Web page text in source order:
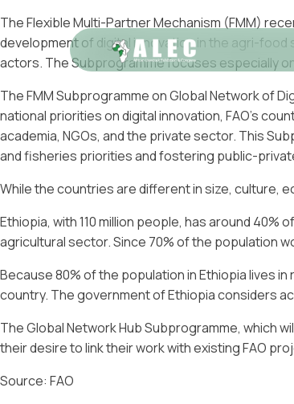
The Flexible Multi-Partner Mechanism (FMM)
development of digital innovation in the agri-
actors. The Subprogramme focuses especially
The FMM Subprogramme on Global Network of
national priorities on digital innovation, FAO’s
academia, NGOs, and the private sector. This
and fisheries priorities and fostering public-
While the countries are different in size, culture,
Ethiopia, with 110 million people, has around
agricultural sector. Since 70% of the population
Because 80% of the population in Ethiopia lives
country. The government of Ethiopia considers
The Global Network Hub Subprogramme, which
their desire to link their work with existing FAO
Source: FAO